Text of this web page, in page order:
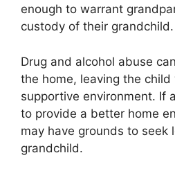
enough to warrant
custody of their grandchild.
Drug and alcohol abuse
the home, leaving the
supportive environment. If
to provide a better home
may have grounds to seek
grandchild.